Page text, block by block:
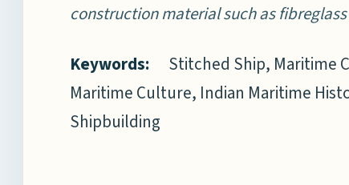
construction material such as
Keywords: Stitched Ship, Maritime
Maritime Culture, Indian Maritime
Shipbuilding